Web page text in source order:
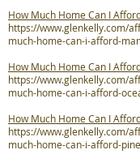
How Much Home Can I
https://www.glenkelly.com/
much-home-can-i-afford-
How Much Home Can I
https://www.glenkelly.com/
much-home-can-i-afford-
How Much Home Can I
https://www.glenkelly.com/
much-home-can-i-afford-